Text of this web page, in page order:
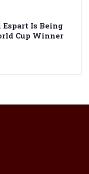
Espart Is Being
Cup Winner